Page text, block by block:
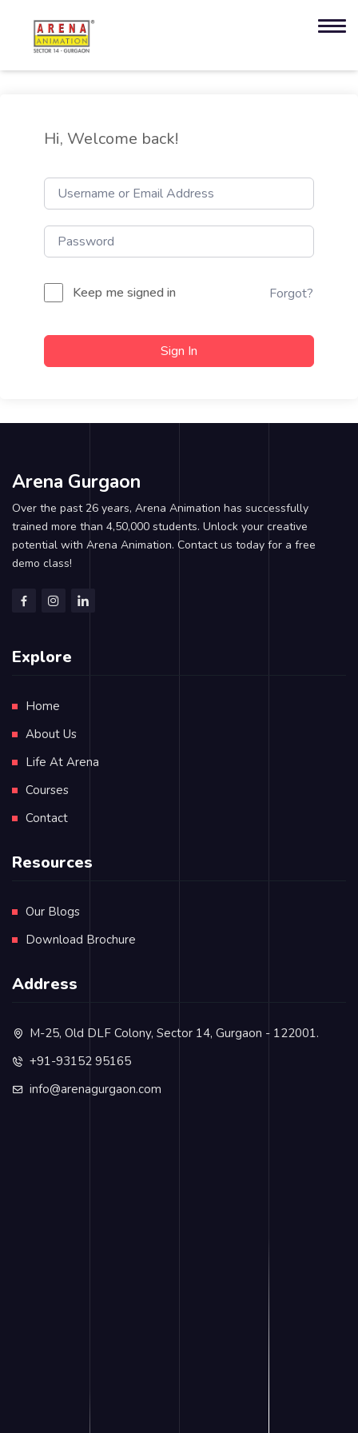
Hi, Welcome back!
Keep me signed in Forgot?
Sign In
Arena Gurgaon
Over the past 26 years, Arena Animation has successfully
trained more than 4,50,000 students. Unlock your creative
potential with Arena Animation. Contact us today for a free
demo class!
Explore
Home
About Us
Life At Arena
Courses
Contact
Resources
Our Blogs
Download Brochure
Address
M-25, Old DLF Colony, Sector 14, Gurgaon - 122001.
+91-93152 95165
info@arenagurgaon.com